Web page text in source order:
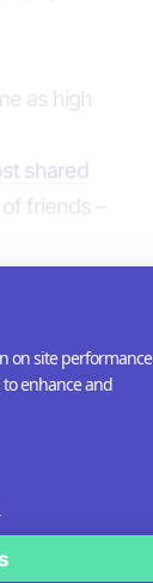
as high
shared
friends –
6-10
and
on site performance
enhance and